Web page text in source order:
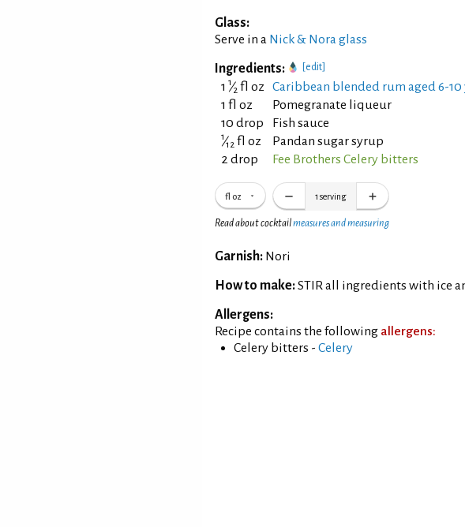
Glass:
Serve in a Nick & Nora glass
Ingredients: [edit]
1 1⁄2 fl oz
Caribbean blended rum aged 6-10
1 fl oz
Pomegranate liqueur
10 drop
Fish sauce
1⁄12 fl oz
Pandan sugar syrup
2 drop
Fee Brothers Celery bitters
fl oz 1 serving
Read about cocktailmeasures and measuring
Garnish: Nori
How to make:STIR all ingredients with ice
Allergens:
Recipe contains the following allergens:
Celery bitters - Celery